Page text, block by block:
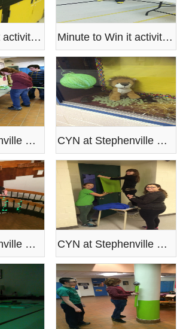
Minute to Win it activities Minute to Win it activities
CYN at Stephenville High paint the school green CYN at Stephenville High paint the school green
CYN at Stephenville High paint the school green CYN at Stephenville High paint the school green